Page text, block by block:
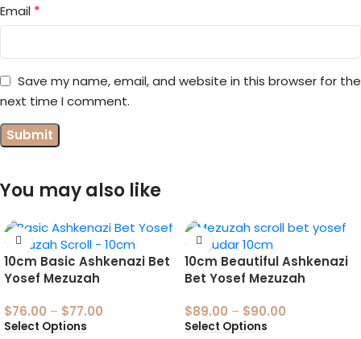
Email *
Save my name, email, and website in this browser for the
next time I comment.
You may also like
10cm Basic Ashkenazi Bet
Yosef Mezuzah
$76.00 – $77.00
Select Options
10cm Beautiful Ashkenazi
Bet Yosef Mezuzah
$89.00 – $90.00
Select Options